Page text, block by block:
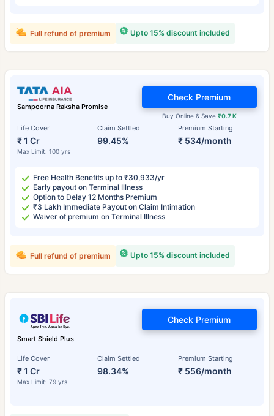
Upto 15% discount included
Full refund of premium
Sampoorna Raksha Promise
Life Cover
₹ 1 Cr
Max Limit: 100 yrs
Claim Settled
99.45%
Premium Starting
₹ 534/month
Buy Online & Save ₹0.7 K
Check Premium
Free Health Benefits up to ₹30,933/yr
Early payout on Terminal Illness
Option to Delay 12 Months Premium
₹3 Lakh Immediate Payout on Claim Intimation
Waiver of premium on Terminal Illness
Upto 15% discount included
Full refund of premium
Smart Shield Plus
Life Cover
₹ 1 Cr
Max Limit: 79 yrs
Claim Settled
98.34%
Premium Starting
₹ 556/month
Check Premium